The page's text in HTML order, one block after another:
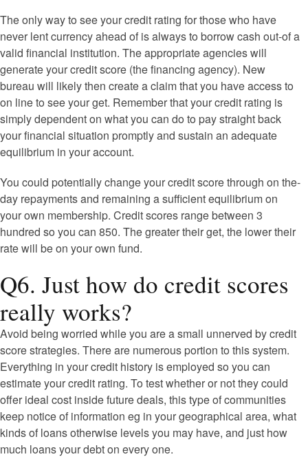
The only way to see your credit rating for those who have
never lent currency ahead of is always to borrow cash out-of a
valid financial institution. The appropriate agencies will
generate your credit score (the financing agency). New
bureau will likely then create a claim that you have access to
on line to see your get. Remember that your credit rating is
simply dependent on what you can do to pay straight back
your financial situation promptly and sustain an adequate
equilibrium in your account.
You could potentially change your credit score through on the-
day repayments and remaining a sufficient equilibrium on
your own membership. Credit scores range between 3
hundred so you can 850. The greater their get, the lower their
rate will be on your own fund.
Q6. Just how do credit scores
really works?
Avoid being worried while you are a small unnerved by credit
score strategies. There are numerous portion to this system.
Everything in your credit history is employed so you can
estimate your credit rating. To test whether or not they could
offer ideal cost inside future deals, this type of communities
keep notice of information eg in your geographical area, what
kinds of loans otherwise levels you may have, and just how
much loans your debt on every one.